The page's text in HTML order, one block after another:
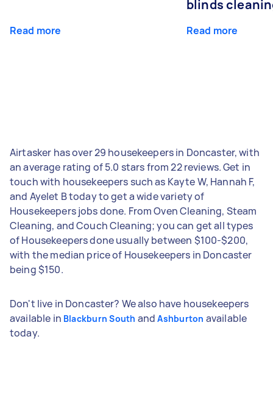
Read more
blinds
Read more
Airtasker has over 29 housekeepers in Doncaster, with
an average rating of 5.0 stars from 22 reviews. Get in
touch with housekeepers such as Kayte W, Hannah F,
and Ayelet B today to get a wide variety of
Housekeepers jobs done. From Oven Cleaning, Steam
Cleaning, and Couch Cleaning; you can get all types
of Housekeepers done usually between $100-$200,
with the median price of Housekeepers in Doncaster
being $150.
Don't live in Doncaster? We also have housekeepers
available in Blackburn South andAshburton available
today.